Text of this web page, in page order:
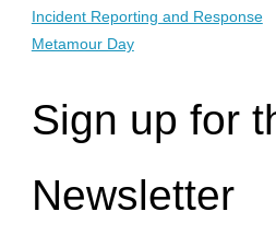
Incident Reporting and Response
Metamour Day
Sign up for
Newsletter